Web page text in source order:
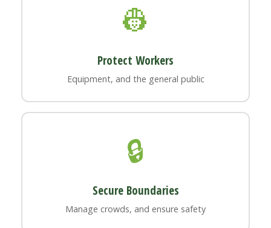
👷
Protect Workers
Equipment, and the general public
🔒
Secure Boundaries
Manage crowds, and ensure safety